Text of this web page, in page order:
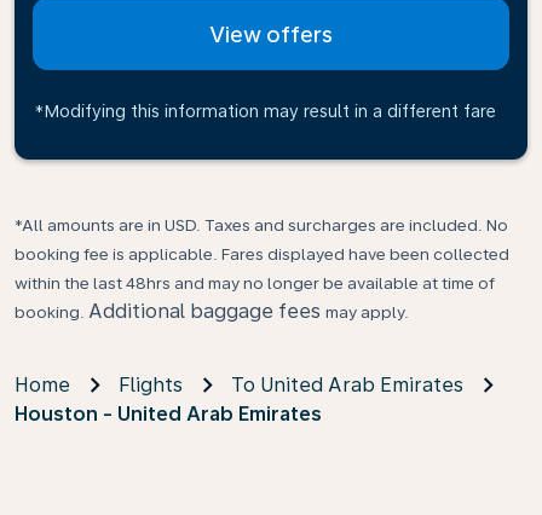
View offers
*Modifying this information may result in a different fare
*All amounts are in USD. Taxes and surcharges are included. No
booking fee is applicable. Fares displayed have been collected
within the last 48hrs and may no longer be available at time of
booking. Additional baggage fees may apply.
Home Flights
To United Arab Emirates
Houston - United Arab Emirates